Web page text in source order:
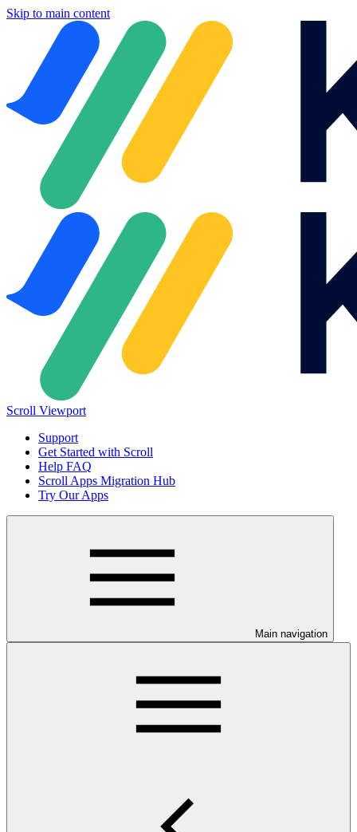
Skip to main content
Scroll Viewport
Support
Get Started with Scroll
Help FAQ
Scroll Apps Migration Hub
Try Our Apps
Main navigation